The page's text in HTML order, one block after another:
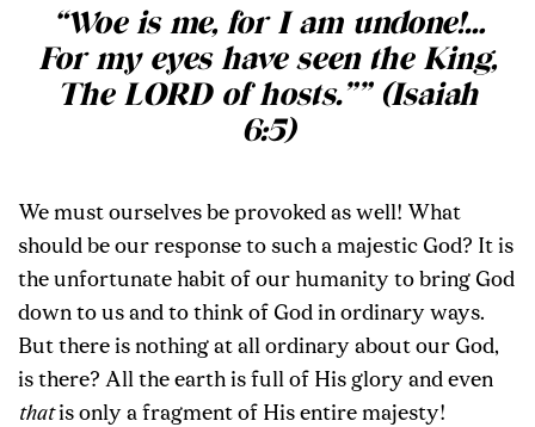
“Woe is me, for I am undone!…
For my eyes have seen the King,
The LORD of hosts.”” (Isaiah
6:5)
We must ourselves be provoked as well! What
should be our response to such a majestic God? It is
the unfortunate habit of our humanity to bring God
down to us and to think of God in ordinary ways.
But there is nothing at all ordinary about our God,
is there? All the earth is full of His glory and even
thatis only a fragment of His entire majesty!